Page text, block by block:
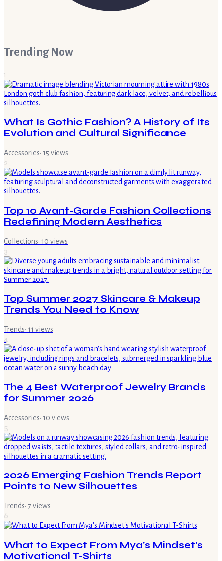
Trending Now
1
What Is Gothic Fashion? A History of Its
Evolution and Cultural Significance
Accessories· 15 views
2
Top 10 Avant-Garde Fashion Collections
Redefining Modern Aesthetics
Collections· 10 views
3
Top Summer 2027 Skincare & Makeup
Trends You Need to Know
Trends· 11 views
4
The 4 Best Waterproof Jewelry Brands
for Summer 2026
Accessories· 10 views
5
2026 Emerging Fashion Trends Report
Points to New Silhouettes
Trends· 7 views
6
What to Expect From Mya's Mindset's
Motivational T-Shirts